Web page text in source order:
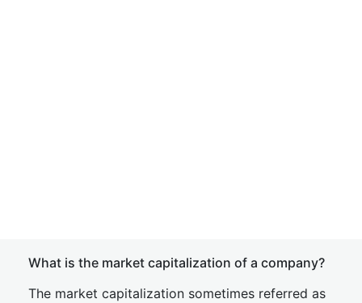
What is the market capitalization of a company?
The market capitalization sometimes referred as